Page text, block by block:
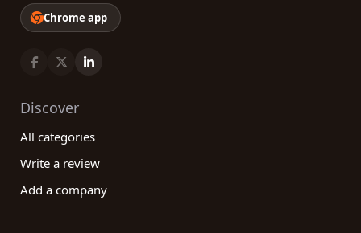
Chrome app
Discover
All categories
Write a review
Add a company